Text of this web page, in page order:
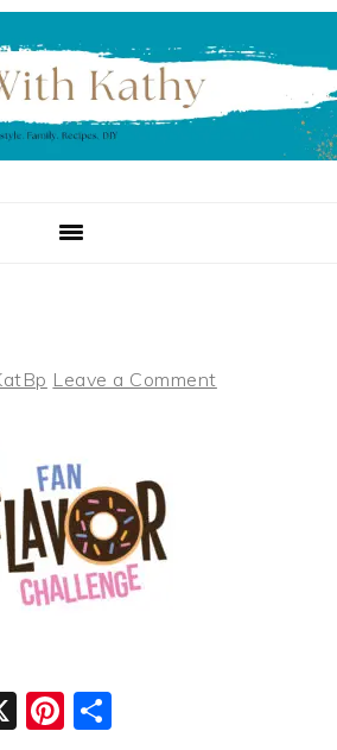
Leave a Comment
X Pinterest